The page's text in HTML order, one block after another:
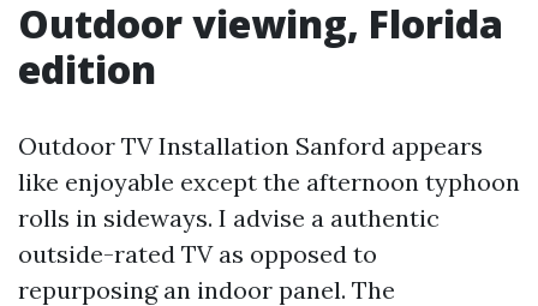
Outdoor viewing, Florida
edition
Outdoor TV Installation Sanford appears
like enjoyable except the afternoon typhoon
rolls in sideways. I advise a authentic
outside-rated TV as opposed to
repurposing an indoor panel. The